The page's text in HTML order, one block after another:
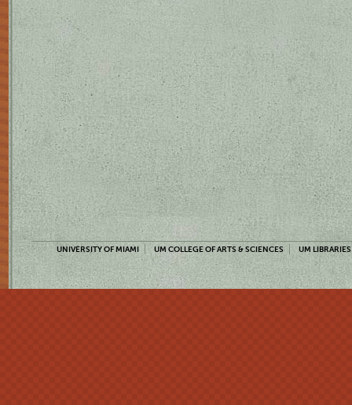
UNIVERSITY OF MIAMI UM COLLEGE OF ARTS & SCIENCES UM LIBRARIES